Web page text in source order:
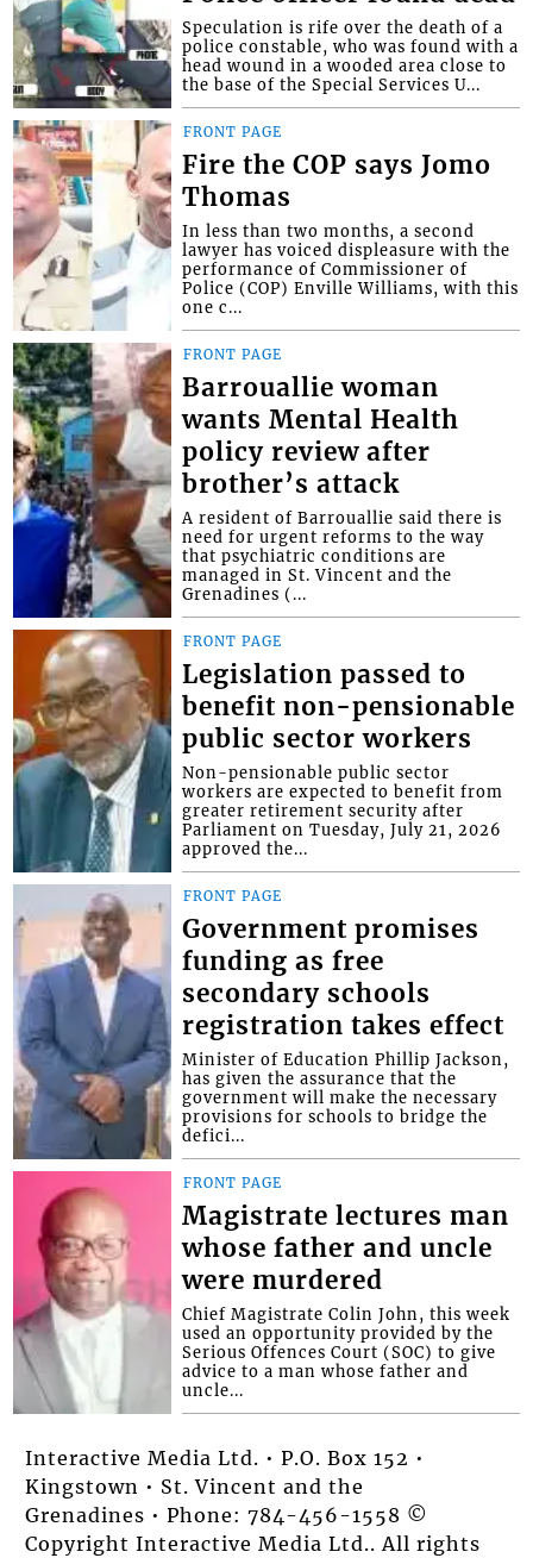
Speculation is rife over the death of a
police constable, who was found with a
head wound in a wooded area close to
the base of the Special Services U...
FRONT PAGE
Fire the COP says Jomo
Thomas
In less than two months, a second
lawyer has voiced displeasure with the
performance of Commissioner of
Police (COP) Enville Williams, with this
one c...
FRONT PAGE
Barrouallie woman
wants Mental Health
policy review after
brother’s attack
A resident of Barrouallie said there is
need for urgent reforms to the way
that psychiatric conditions are
managed in St. Vincent and the
Grenadines (...
FRONT PAGE
Legislation passed to
benefit non-pensionable
public sector workers
Non-pensionable public sector
workers are expected to benefit from
greater retirement security after
Parliament on Tuesday, July 21, 2026
approved the...
FRONT PAGE
Government promises
funding as free
secondary schools
registration takes effect
Minister of Education Phillip Jackson,
has given the assurance that the
government will make the necessary
provisions for schools to bridge the
defici...
FRONT PAGE
Magistrate lectures man
whose father and uncle
were murdered
Chief Magistrate Colin John, this week
used an opportunity provided by the
Serious Offences Court (SOC) to give
advice to a man whose father and
uncle...
Interactive Media Ltd. • P.O. Box 152 •
Kingstown • St. Vincent and the
Grenadines • Phone: 784-456-1558 ©
Copyright Interactive Media Ltd.. All rights